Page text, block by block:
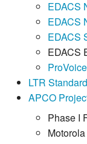
EDACS
EDACS
EDACS
EDACS
ProVoice
LTR Standard
APCO
Phase I